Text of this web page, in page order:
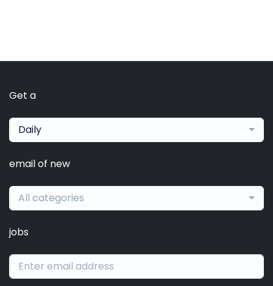
Get a
Daily
email of new
All categories
jobs